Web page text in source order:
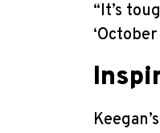
“It’s